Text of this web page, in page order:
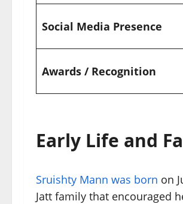
Social Media Presence
Awards / Recognition
Early Life and
Sruishty Mann was born on
Jatt family that encouraged